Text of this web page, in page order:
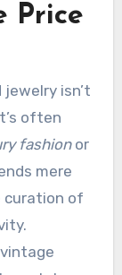
Price
isn’t
often
fashionor
mere
curation of